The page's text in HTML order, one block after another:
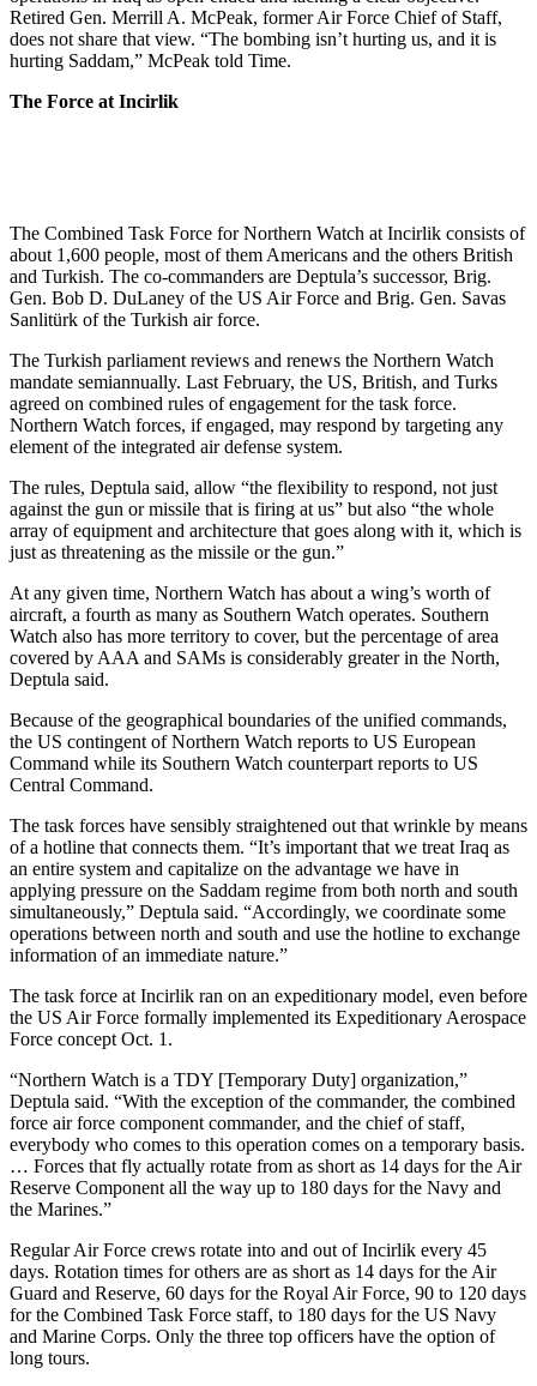
Retired Gen. Merrill A. McPeak, former Air Force Chief of Staff,
does not share that view. “The bombing isn’t hurting us, and it is
hurting Saddam,” McPeak told Time.
The Force at Incirlik
The Combined Task Force for Northern Watch at Incirlik consists of
about 1,600 people, most of them Americans and the others British
and Turkish. The co-commanders are Deptula’s successor, Brig.
Gen. Bob D. DuLaney of the US Air Force and Brig. Gen. Savas
Sanlitürk of the Turkish air force.
The Turkish parliament reviews and renews the Northern Watch
mandate semiannually. Last February, the US, British, and Turks
agreed on combined rules of engagement for the task force.
Northern Watch forces, if engaged, may respond by targeting any
element of the integrated air defense system.
The rules, Deptula said, allow “the flexibility to respond, not just
against the gun or missile that is firing at us” but also “the whole
array of equipment and architecture that goes along with it, which is
just as threatening as the missile or the gun.”
At any given time, Northern Watch has about a wing’s worth of
aircraft, a fourth as many as Southern Watch operates. Southern
Watch also has more territory to cover, but the percentage of area
covered by AAA and SAMs is considerably greater in the North,
Deptula said.
Because of the geographical boundaries of the unified commands,
the US contingent of Northern Watch reports to US European
Command while its Southern Watch counterpart reports to US
Central Command.
The task forces have sensibly straightened out that wrinkle by means
of a hotline that connects them. “It’s important that we treat Iraq as
an entire system and capitalize on the advantage we have in
applying pressure on the Saddam regime from both north and south
simultaneously,” Deptula said. “Accordingly, we coordinate some
operations between north and south and use the hotline to exchange
information of an immediate nature.”
The task force at Incirlik ran on an expeditionary model, even before
the US Air Force formally implemented its Expeditionary Aerospace
Force concept Oct. 1.
“Northern Watch is a TDY [Temporary Duty] organization,”
Deptula said. “With the exception of the commander, the combined
force air force component commander, and the chief of staff,
everybody who comes to this operation comes on a temporary basis.
… Forces that fly actually rotate from as short as 14 days for the Air
Reserve Component all the way up to 180 days for the Navy and
the Marines.”
Regular Air Force crews rotate into and out of Incirlik every 45
days. Rotation times for others are as short as 14 days for the Air
Guard and Reserve, 60 days for the Royal Air Force, 90 to 120 days
for the Combined Task Force staff, to 180 days for the US Navy
and Marine Corps. Only the three top officers have the option of
long tours.